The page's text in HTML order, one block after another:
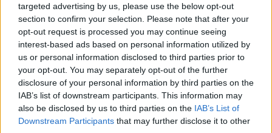
targeted advertising by us, please use the below opt-out
section to confirm your selection. Please note that after your
opt-out request is processed you may continue seeing
interest-based ads based on personal information utilized by
us or personal information disclosed to third parties prior to
your opt-out. You may separately opt-out of the further
disclosure of your personal information by third parties on the
IAB’s list of downstream participants. This information may
also be disclosed by us to third parties on the IAB’s List of
Downstream Participants that may further disclose it to other
Related Episodes
What are the repercussions of
increased levels of loans?
THE HARD SHOULDER